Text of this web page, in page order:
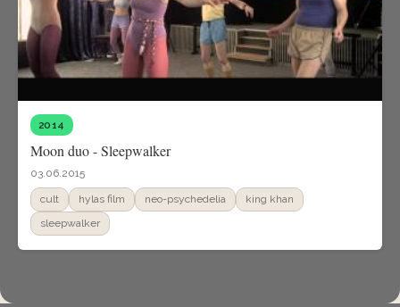
2014
Moon duo - Sleepwalker
03.06.2015
cult hylas film neo-psychedelia
king khan
sleepwalker